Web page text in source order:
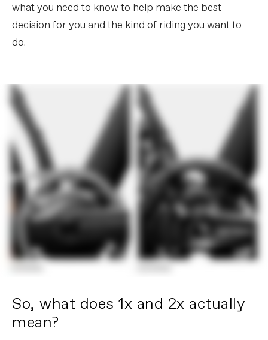
what you need to know to help make the best
decision for you and the kind of riding you want to
do.
So, what does 1x and 2x actually
mean?